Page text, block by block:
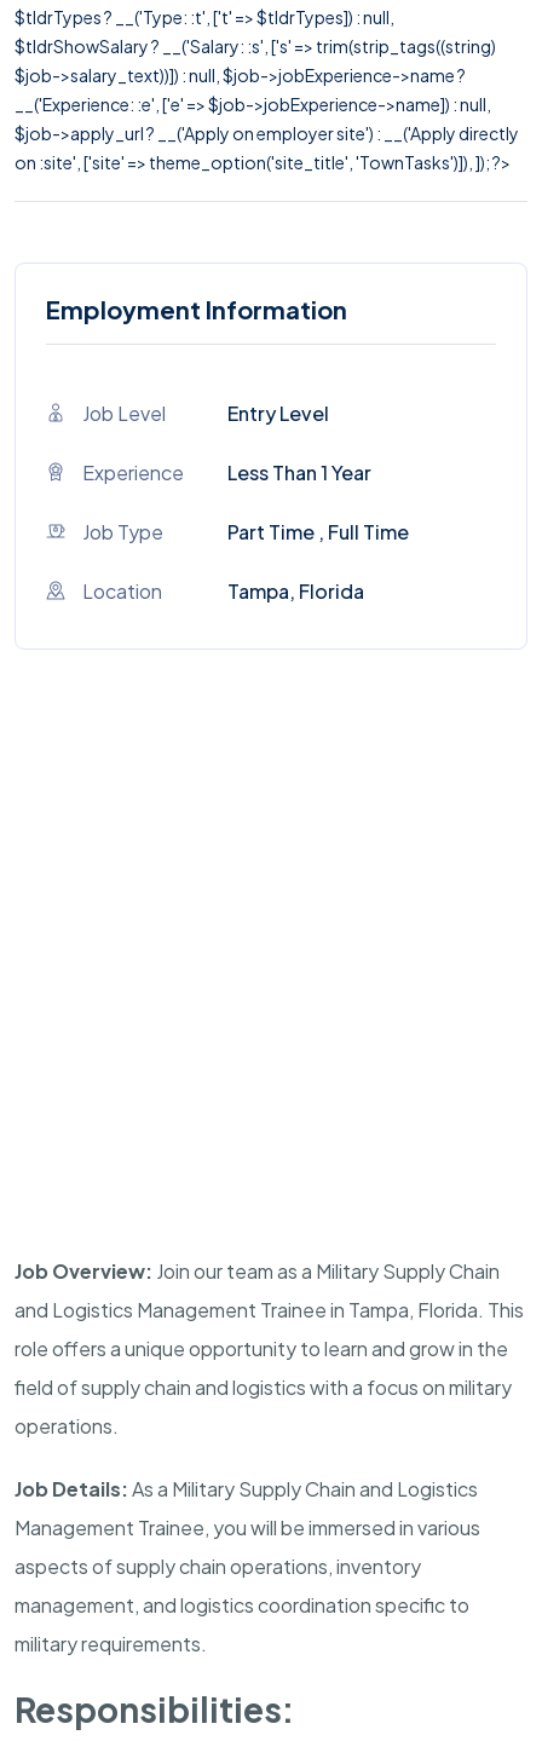
$tldrTypes ? __('Type: :t', ['t' => $tldrTypes]) : null,
$tldrShowSalary ? __('Salary: :s', ['s' => trim(strip_tags((string)
$job->salary_text))]) : null, $job->jobExperience->name ?
__('Experience: :e', ['e' => $job->jobExperience->name]) : null,
$job->apply_url ? __('Apply on employer site') : __('Apply directly
on :site', ['site' => theme_option('site_title', 'TownTasks')]), ]); ?>
Employment Information
Job Level Entry Level
Experience Less Than 1 Year
Job Type Part Time , Full Time
Location Tampa, Florida
Job Overview: Join our team as a Military Supply Chain
and Logistics Management Trainee in Tampa, Florida. This
role offers a unique opportunity to learn and grow in the
field of supply chain and logistics with a focus on military
operations.
Job Details:As a Military Supply Chain and Logistics
Management Trainee, you will be immersed in various
aspects of supply chain operations, inventory
management, and logistics coordination specific to
military requirements.
Responsibilities: